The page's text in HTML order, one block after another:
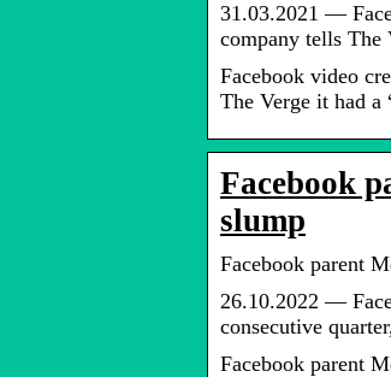
31.03.2021 —
company tells The
Facebook video
The Verge it had a
Facebook
slump
Facebook parent
26.10.2022 —
consecutive
Facebook parent